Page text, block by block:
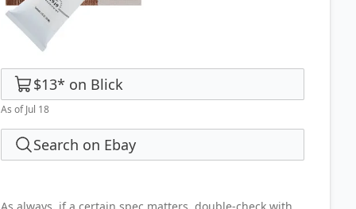
$13* on Blick
As of Jul 18
Search on Ebay